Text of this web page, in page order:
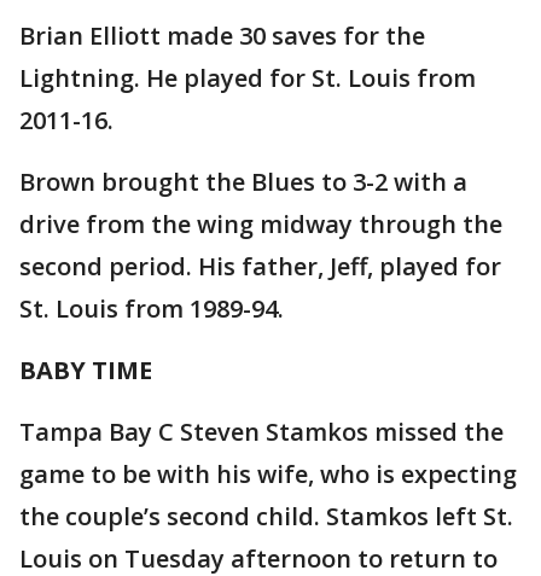
Brian Elliott made 30 saves for the
Lightning. He played for St. Louis from
2011-16.
Brown brought the Blues to 3-2 with a
drive from the wing midway through the
second period. His father, Jeff, played for
St. Louis from 1989-94.
BABY TIME
Tampa Bay C Steven Stamkos missed the
game to be with his wife, who is expecting
the couple’s second child. Stamkos left St.
Louis on Tuesday afternoon to return to